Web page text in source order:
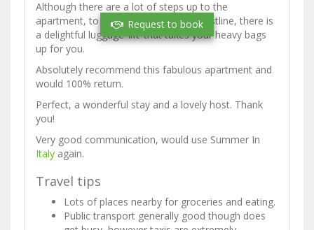
Although there are a lot of steps up to the
apartment, to be expected on this coastline, there is
a delightful luggage ‘lift’ that takes your heavy bags
up for you.
Absolutely recommend this fabulous apartment and
would 100% return.
Perfect, a wonderful stay and a lovely host. Thank
you!
Very good communication, would use Summer In
Italy again.
Travel tips
Lots of places nearby for groceries and eating.
Public transport generally good though does
Request to book